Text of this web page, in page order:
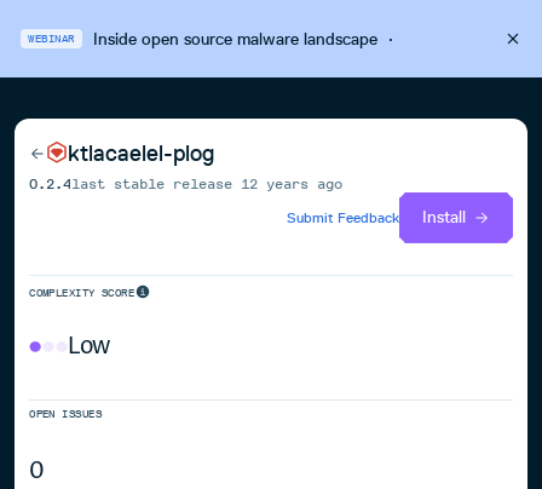
WEBINAR Inside open source malware landscape·
ktlacaelel-plog
0.2.4last stable release 12 years ago
Submit Feedback
Install
COMPLEXITY SCORE
Low
OPEN ISSUES
0